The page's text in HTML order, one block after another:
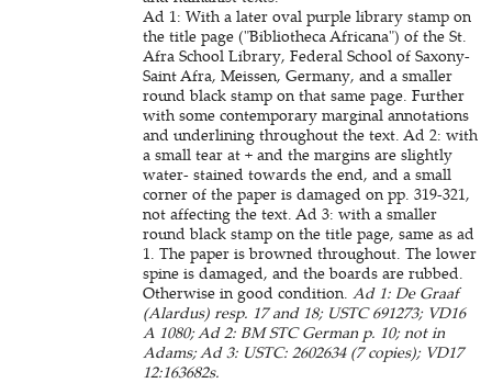
Ad 1: With a later oval purple library stamp on
the title page ("Bibliotheca Africana") of the St.
Afra School Library, Federal School of Saxony-
Saint Afra, Meissen, Germany, and a smaller
round black stamp on that same page. Further
with some contemporary marginal annotations
and underlining throughout the text. Ad 2: with
a small tear at + and the margins are slightly
water- stained towards the end, and a small
corner of the paper is damaged on pp. 319-321,
not affecting the text. Ad 3: with a smaller
round black stamp on the title page, same as ad
1. The paper is browned throughout. The lower
spine is damaged, and the boards are rubbed.
Otherwise in good condition.Ad 1: De Graaf
(Alardus) resp. 17 and 18; USTC 691273; VD16
A 1080; Ad 2: BM STC German p. 10; not in
Adams; Ad 3: USTC: 2602634 (7 copies); VD17
12:163682s.